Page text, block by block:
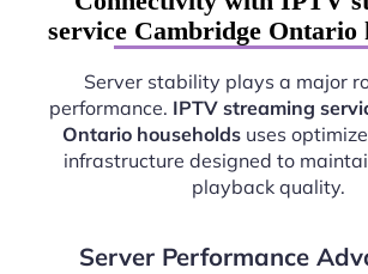
service Cambridge Ontario
Server stability plays a major
performance. IPTV streaming
Ontario householdsuses
infrastructure designed to
playback quality.
Server Performance